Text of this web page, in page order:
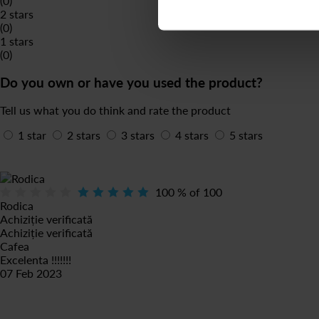
2 stars
(0)
1 stars
(0)
Do you own or have you used the product?
Tell us what you do think and rate the product
1 star
2 stars 3 stars 4 stars 5 stars
100 % of 100
Rodica
Achiziție verificată
Achiziție verificată
Cafea
Excelenta !!!!!!!
07 Feb 2023